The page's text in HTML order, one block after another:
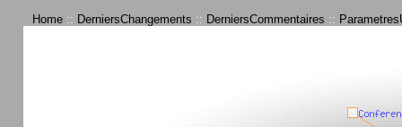
Home :: DerniersChangements :: DerniersCommentaires ::